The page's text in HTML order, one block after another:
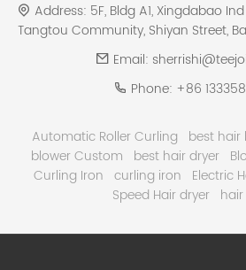
Address: 5F, Bldg A1, Xingdabao
Tangtou Community, Shiyan Street,
Email:
Phone: +86
Automatic Roller Curling best hair
blower Custom
best hair dryer
Curling Iron curling iron Electric
Speed Hair dryer